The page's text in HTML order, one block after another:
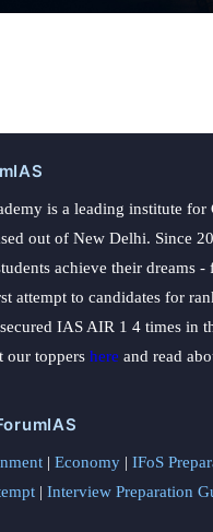
is a leading institute for
out of New Delhi. Since
achieve their dreams -
attempt to candidates for
IAS AIR 1 4 times in
our toppers here and read
| Economy | IFoS
| Interview Preparation